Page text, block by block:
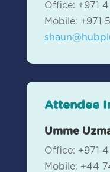
Office: +971
Mobile: +971
Attendee
Umme
Office: +971
Mobile: +44